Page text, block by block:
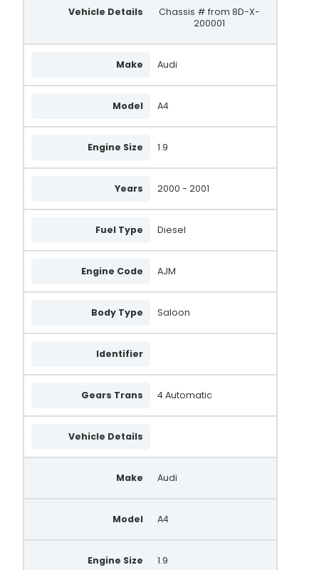
Vehicle Details
Chassis # from 8D-X-
200001
Make Audi
Model A4
Engine Size 1.9
Years 2000 - 2001
Fuel Type Diesel
Engine Code AJM
Body Type Saloon
Identifier
Gears Trans 4 Automatic
Vehicle Details
Make Audi
Model A4
Engine Size 1.9